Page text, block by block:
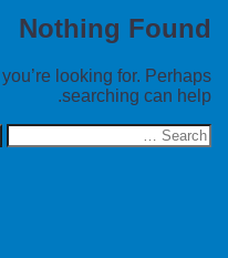
Nothing Found
looking for. Perhaps
searching can help.
Search
for: